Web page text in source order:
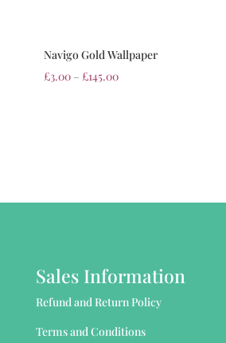
Navigo Gold Wallpaper
£3.00 – £145.00
Sales Information
Refund and Return Policy
Terms and Conditions